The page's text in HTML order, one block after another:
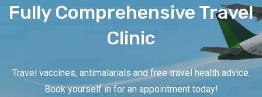
Fully Comprehensive Travel
Clinic
Travel vaccines, antimalarials and free travel health advice.
Book yourself in for an appointment today!